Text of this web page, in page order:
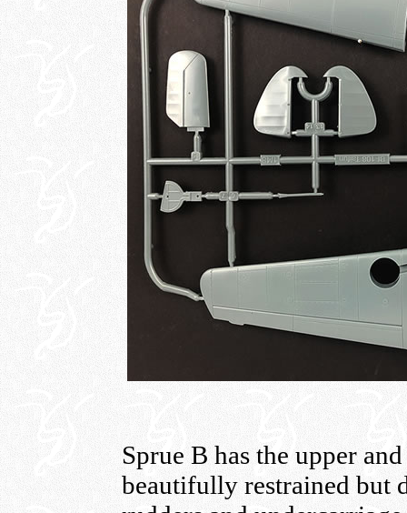
Sprue B has the upper
beautifully restrained but